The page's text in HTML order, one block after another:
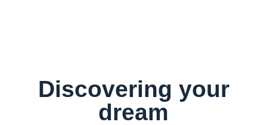
Discovering your
dream